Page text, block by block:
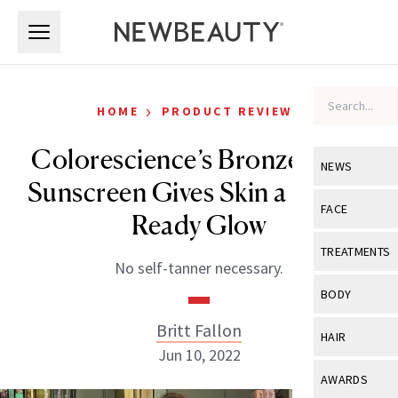
NEWS
View All
Industry &
FACE
View All
Eye Care
TREATMENTS
View All
BODY
View All
HAIR
View All
AWARDS
HOME › PRODUCT REVIEWS
Colorescience’s Bronze Body
Sunscreen Gives Skin a Beach-
Ready Glow
No self-tanner necessary.
Britt Fallon
Jun 10, 2022